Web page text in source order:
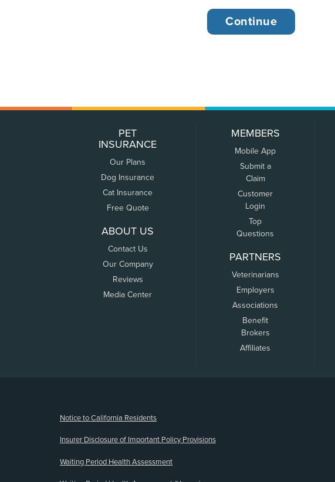
PET
INSURANCE
Our Plans
Dog Insurance
Cat Insurance
Free Quote
ABOUT US
Contact Us
Our Company
Reviews
Media Center
MEMBERS
Mobile App
Submit a
Claim
Customer
Login
Top
Questions
PARTNERS
Veterinarians
Employers
Associations
Benefit
Brokers
Affiliates
Notice to California Residents
Insurer Disclosure of Important Policy Provisions
Waiting Period Health Assessment